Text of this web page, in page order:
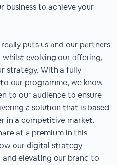
business to achieve your
puts us and our partners
evolving our offering,
strategy. With a fully
our programme, we know
to our audience to ensure
a solution that is based
in a competitive market.
at a premium in this
our digital strategy
elevating our brand to